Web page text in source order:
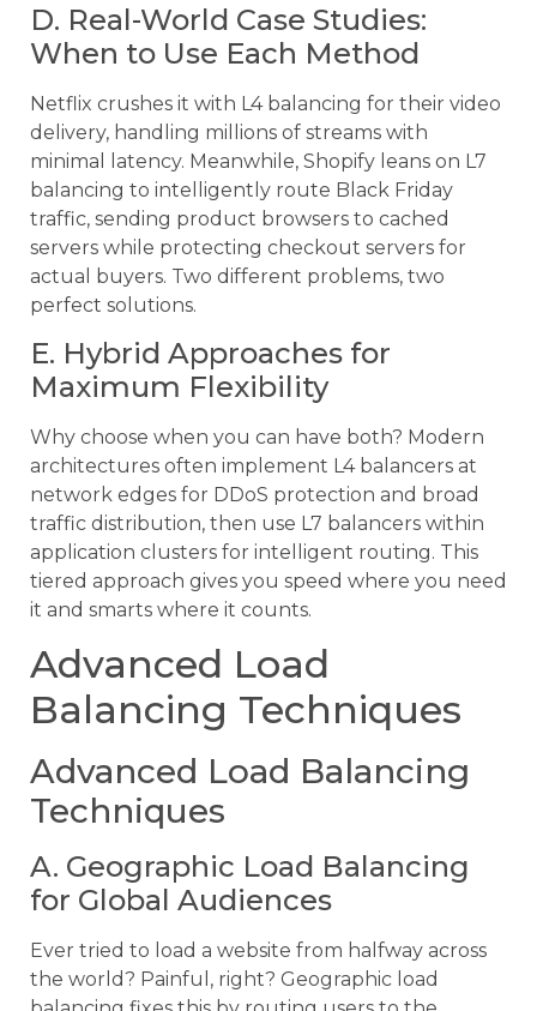
D. Real-World Case Studies:
When to Use Each Method
Netflix crushes it with L4 balancing for their video
delivery, handling millions of streams with
minimal latency. Meanwhile, Shopify leans on L7
balancing to intelligently route Black Friday
traffic, sending product browsers to cached
servers while protecting checkout servers for
actual buyers. Two different problems, two
perfect solutions.
E. Hybrid Approaches for
Maximum Flexibility
Why choose when you can have both? Modern
architectures often implement L4 balancers at
network edges for DDoS protection and broad
traffic distribution, then use L7 balancers within
application clusters for intelligent routing. This
tiered approach gives you speed where you need
it and smarts where it counts.
Advanced Load
Balancing Techniques
Advanced Load Balancing
Techniques
A. Geographic Load Balancing
for Global Audiences
Ever tried to load a website from halfway across
the world? Painful, right? Geographic load